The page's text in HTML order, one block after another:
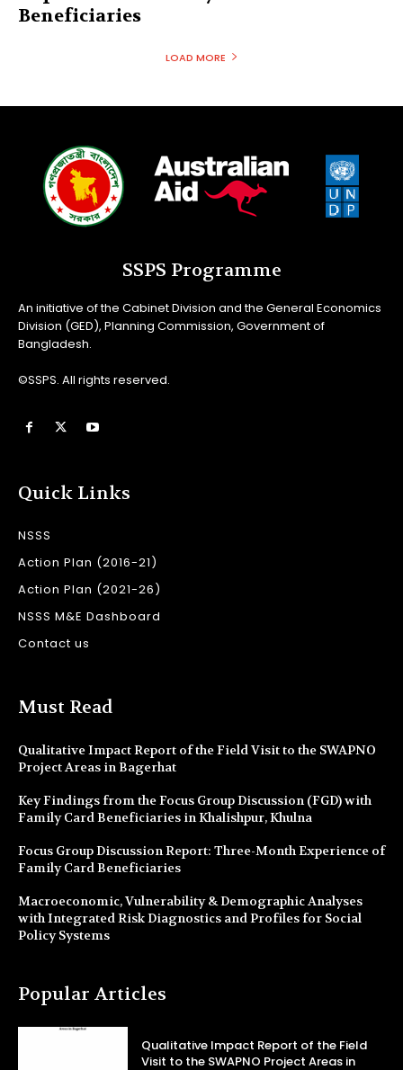
Beneficiaries
LOAD MORE
SSPS Programme
An initiative of the Cabinet Division and the General Economics
Division (GED), Planning Commission, Government of
Bangladesh.
©SSPS. All rights reserved.
Quick Links
NSSS
Action Plan (2016-21)
Action Plan (2021-26)
NSSS M&E Dashboard
Contact us
Must Read
Qualitative Impact Report of the Field Visit to the SWAPNO
Project Areas in Bagerhat
Key Findings from the Focus Group Discussion (FGD) with
Family Card Beneficiaries in Khalishpur, Khulna
Focus Group Discussion Report: Three-Month Experience of
Family Card Beneficiaries
Macroeconomic, Vulnerability & Demographic Analyses
with Integrated Risk Diagnostics and Profiles for Social
Policy Systems
Popular Articles
Qualitative Impact Report of the Field
Visit to the SWAPNO Project Areas in